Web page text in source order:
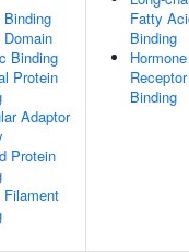
Binding
Domain
Binding
Protein
Adaptor
Protein
Filament
Fatty
Binding
Hormone
Receptor
Binding